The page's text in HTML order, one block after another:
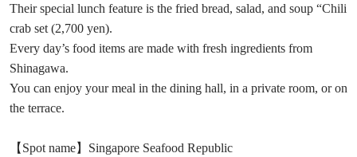
Their special lunch feature is the fried bread, salad, and soup “Chili
crab set (2,700 yen).
Every day’s food items are made with fresh ingredients from
Shinagawa.
You can enjoy your meal in the dining hall, in a private room, or on
the terrace.
【Spot name】Singapore Seafood Republic